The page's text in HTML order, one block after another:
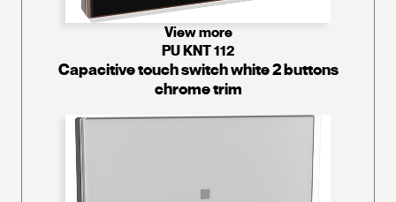
View more
PU KNT 112
Capacitive touch switch white 2 buttons
chrome trim